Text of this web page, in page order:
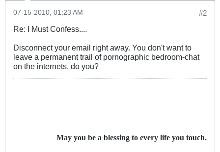
#2
07-15-2010, 01:23 AM
Re: I Must Confess....
Disconnect your email right away. You don't want to
leave a permanent trail of pornographic bedroom-chat
on the internets, do you?
May you be a blessing to every life you touch.